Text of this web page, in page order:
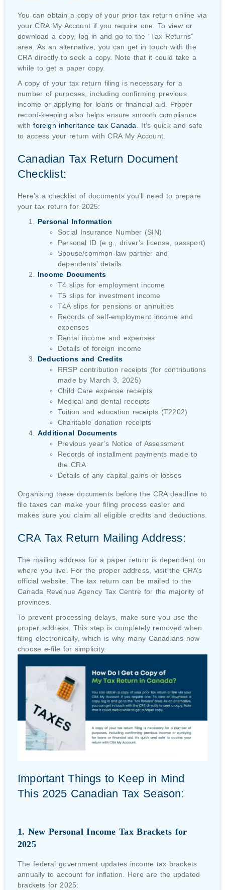
You can obtain a copy of your prior tax return online via
your CRA My Account if you require one. To view or
download a copy, log in and go to the “Tax Returns”
area. As an alternative, you can get in touch with the
CRA directly to seek a copy. Note that it could take a
while to get a paper copy.
A copy of your tax return filing is necessary for a
number of purposes, including confirming previous
income or applying for loans or financial aid. Proper
record-keeping also helps ensure smooth compliance
with foreign inheritance tax Canada
It’s quick and safe
to access your return with CRA My Account.
Canadian Tax Return Document
Checklist:
Here’s a checklist of documents you’ll need to prepare
your tax return for 2025:
Personal Information
Social Insurance Number (SIN)
Personal ID (e.g., driver’s license, passport)
Spouse/common-law partner and
dependents’ details
Income Documents
T4 slips for employment income
T5 slips for investment income
T4A slips for pensions or annuities
Records of self-employment income and
expenses
Rental income and expenses
Details of foreign income
Deductions and Credits
RRSP contribution receipts (for contributions
made by March 3, 2025)
Child Care expense receipts
Medical and dental receipts
Tuition and education receipts (T2202)
Charitable donation receipts
Additional Documents
Previous year’s Notice of Assessment
Records of installment payments made to
the CRA
Details of any capital gains or losses
Organising these documents before the CRA deadline to
file taxes can make your filing process easier and
makes sure you claim all eligible credits and deductions.
CRA Tax Return Mailing Address:
The mailing address for a paper return is dependent on
where you live. For the proper address, visit the CRA’s
official website. The tax return can be mailed to the
Canada Revenue Agency Tax Centre for the majority of
provinces.
To prevent processing delays, make sure you use the
proper address. This step is completely removed when
filing electronically, which is why many Canadians now
choose e-file for simplicity.
Important Things to Keep in Mind
This 2025 Canadian Tax Season:
1. New Personal Income Tax Brackets for
2025
The federal government updates income tax brackets
annually to account for inflation. Here are the updated
brackets for 2025: